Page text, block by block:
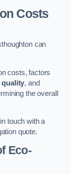
Costs
can
costs, factors
quality, and
the overall
touch with a
quote.
Eco-